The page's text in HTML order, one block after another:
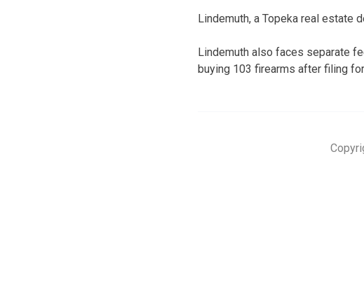
Lindemuth, a Topeka real estate
Lindemuth also faces separate
buying 103 firearms after filing